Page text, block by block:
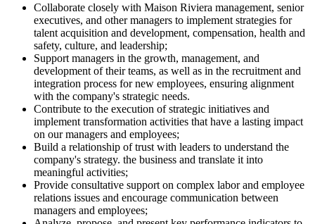
Collaborate closely with Maison Riviera management, senior
executives, and other managers to implement strategies for
talent acquisition and development, compensation, health and
safety, culture, and leadership;
Support managers in the growth, management, and
development of their teams, as well as in the recruitment and
integration process for new employees, ensuring alignment
with the company's strategic needs.
Contribute to the execution of strategic initiatives and
implement transformation activities that have a lasting impact
on our managers and employees;
Build a relationship of trust with leaders to understand the
company's strategy. the business and translate it into
meaningful activities;
Provide consultative support on complex labor and employee
relations issues and encourage communication between
managers and employees;